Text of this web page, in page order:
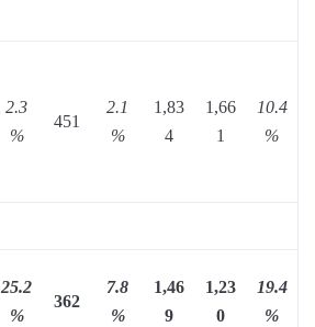
2.3
%
451
2.1
%
1,83
4
1,66
1
10.4
%
25.2
%
362
7.8
%
1,46
9
1,23
0
19.4
%